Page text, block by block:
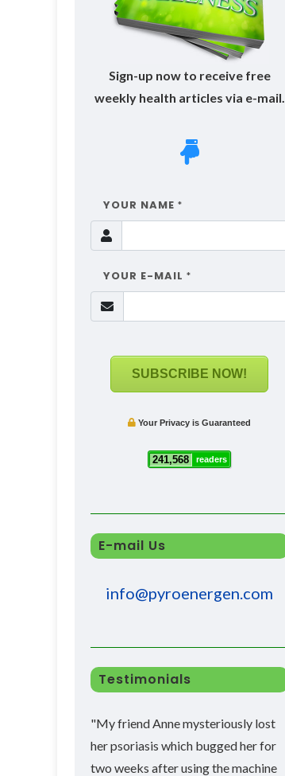
Sign-up now to receive free
weekly health articles via e-mail.
YOUR NAME *
YOUR E-MAIL *
SUBSCRIBE NOW!
Your Privacy is Guaranteed
241,568 readers
E-mail Us
info@pyroenergen.com
Testimonials
"My friend Anne mysteriously lost
her psoriasis which bugged her for
two weeks after using the machine